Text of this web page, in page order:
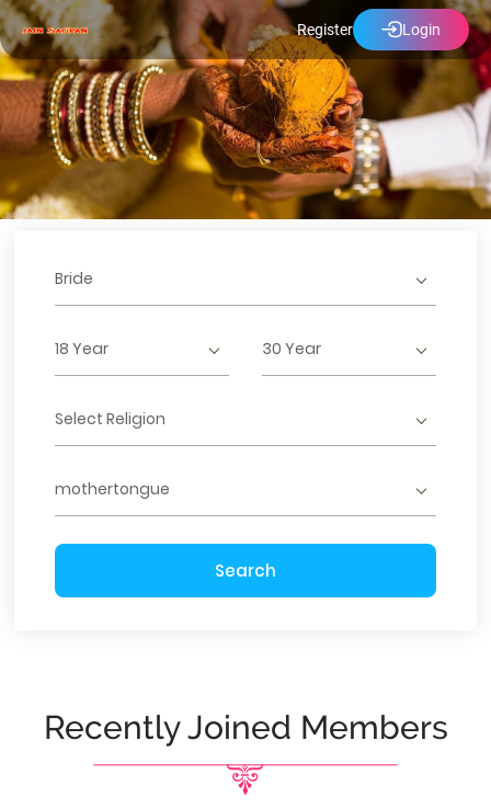
Register Login
Bride
18 Year 30 Year
Select Religion
mothertongue
Search
Recently Joined Members